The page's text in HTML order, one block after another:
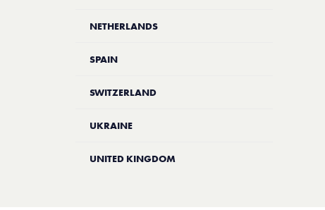
NETHERLANDS
SPAIN
SWITZERLAND
UKRAINE
UNITED KINGDOM